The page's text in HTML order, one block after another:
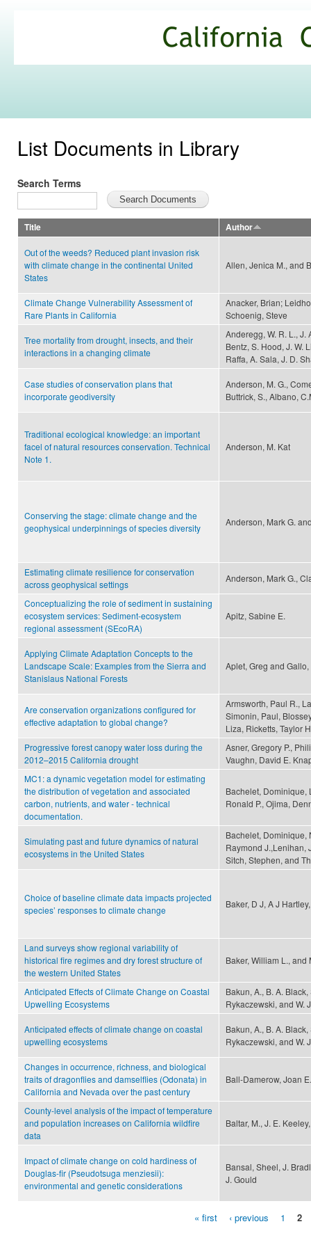
Commons
List Documents in Library
Search Terms
Title Author
Out of the weeds? Reduced plant invasion risk
with climate change in the continental United
States
Allen, Jenica M., and
Climate Change Vulnerability Assessment of
Rare Plants in California
Anacker, Brian;
Schoenig, Steve
Tree mortality from drought, insects, and their
interactions in a changing climate
Anderegg, W. R. L., J.
Bentz, S. Hood, J. W.
Raffa, A. Sala, J. D.
Case studies of conservation plans that
incorporate geodiversity
Anderson, M. G.,
Buttrick, S., Albano,
Traditional ecological knowledge: an important
facel of natural resources conservation. Technical
Note 1.
Anderson, M. Kat
Conserving the stage: climate change and the
geophysical underpinnings of species diversity
Anderson, Mark G.
Estimating climate resilience for conservation
across geophysical settings
Anderson, Mark G.,
Conceptualizing the role of sediment in sustaining
ecosystem services: Sediment-ecosystem
regional assessment (SEcoRA)
Apitz, Sabine E.
Applying Climate Adaptation Concepts to the
Landscape Scale: Examples from the Sierra and
Stanislaus National Forests
Aplet, Greg and
Are conservation organizations configured for
effective adaptation to global change?
Armsworth, Paul R.,
Simonin, Paul,
Liza, Ricketts, Taylor
Progressive forest canopy water loss during the
2012–2015 California drought
Asner, Gregory P.,
Vaughn, David E.
MC1: a dynamic vegetation model for estimating
the distribution of vegetation and associated
carbon, nutrients, and water - technical
documentation.
Bachelet, Dominique,
Ronald P., Ojima,
Simulating past and future dynamics of natural
ecosystems in the United States
Bachelet, Dominique,
Raymond J.,Lenihan,
Sitch, Stephen, and
Choice of baseline climate data impacts projected
species’ responses to climate change
Baker, D J, A J
Land surveys show regional variability of
historical fire regimes and dry forest structure of
the western United States
Baker, William L., and
Anticipated Effects of Climate Change on Coastal
Upwelling Ecosystems
Bakun, A., B. A.
Rykaczewski, and W.
Anticipated effects of climate change on coastal
upwelling ecosystems
Bakun, A., B. A.
Rykaczewski, and W.
Changes in occurrence, richness, and biological
traits of dragonflies and damselflies (Odonata) in
California and Nevada over the past century
Ball-Damerow, Joan
County-level analysis of the impact of temperature
and population increases on California wildfire
data
Baltar, M., J. E.
Impact of climate change on cold hardiness of
Douglas-fir (Pseudotsuga menziesii):
environmental and genetic considerations
Bansal, Sheel, J.
J. Gould
« first ‹ previous 1 2